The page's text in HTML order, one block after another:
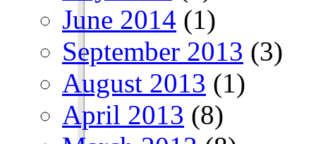
June 2014 (1)
September 2013 (3)
August 2013 (1)
April 2013 (8)